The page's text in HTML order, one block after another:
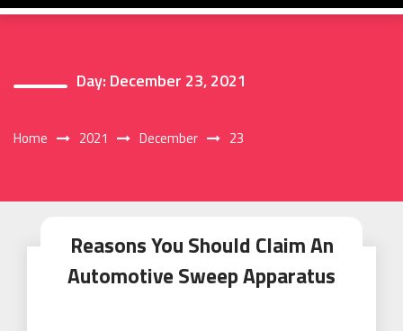
Day: December 23, 2021
Home 2021 December 23
Reasons You Should Claim An
Automotive Sweep Apparatus